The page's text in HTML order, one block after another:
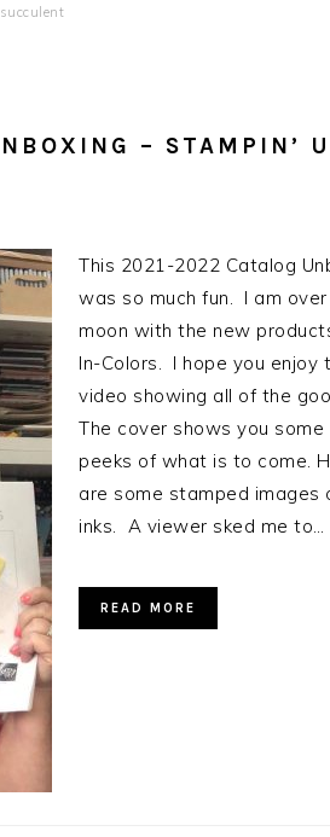
succulent
– STAMPIN’
This 2021-2022 Catalog
was so much fun. I am
moon with the new
In-Colors. I hope you enjoy
video showing all of the
The cover shows you some
peeks of what is to come.
are some stamped images
inks. A viewer sked me to…
READ MORE